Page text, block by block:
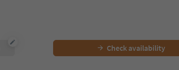
Check availability